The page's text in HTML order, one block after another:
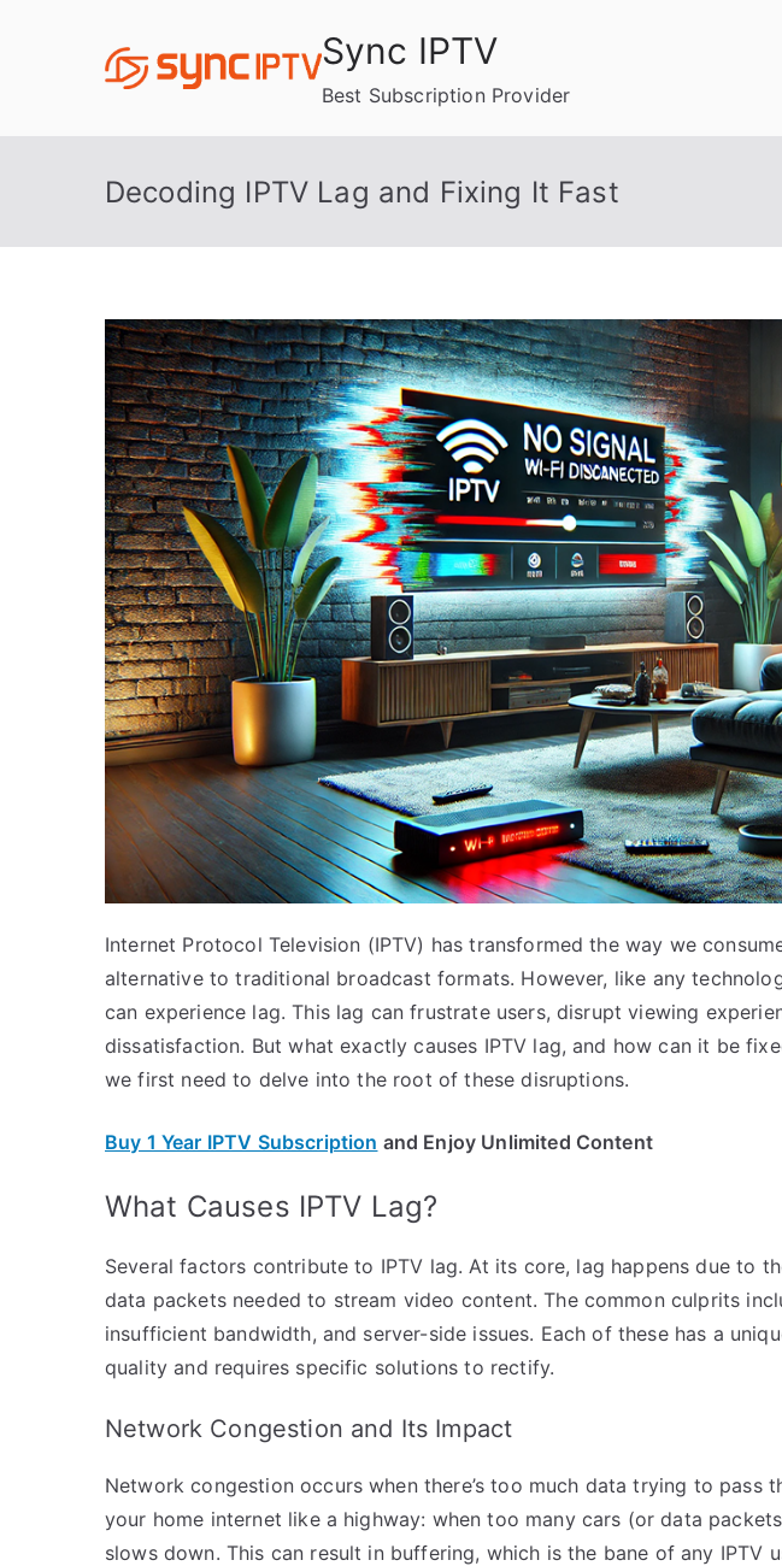
Sync IPTV
Best Subscription Provider
Decoding IPTV Lag and Fixing It Fast
Internet Protocol Television (IPTV) has transformed the way we
alternative to traditional broadcast formats. However, like any
can experience lag. This lag can frustrate users, disrupt viewing
dissatisfaction. But what exactly causes IPTV lag, and how can it be
we first need to delve into the root of these disruptions.
Buy 1 Year IPTV Subscription and Enjoy Unlimited Content
What Causes IPTV Lag?
Several factors contribute to IPTV lag. At its core, lag happens due to
data packets needed to stream video content. The common culprits
insufficient bandwidth, and server-side issues. Each of these has a
quality and requires specific solutions to rectify.
Network Congestion and Its Impact
Network congestion occurs when there’s too much data trying to pass
your home internet like a highway: when too many cars (or data
slows down. This can result in buffering, which is the bane of any IPTV